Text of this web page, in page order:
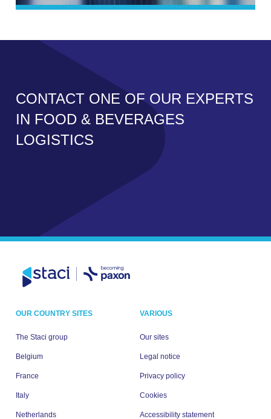
CONTACT ONE OF OUR EXPERTS
IN FOOD & BEVERAGES
LOGISTICS
OUR COUNTRY SITES
The Staci group
Belgium
France
Italy
Netherlands
VARIOUS
Our sites
Legal notice
Privacy policy
Cookies
Accessibility statement